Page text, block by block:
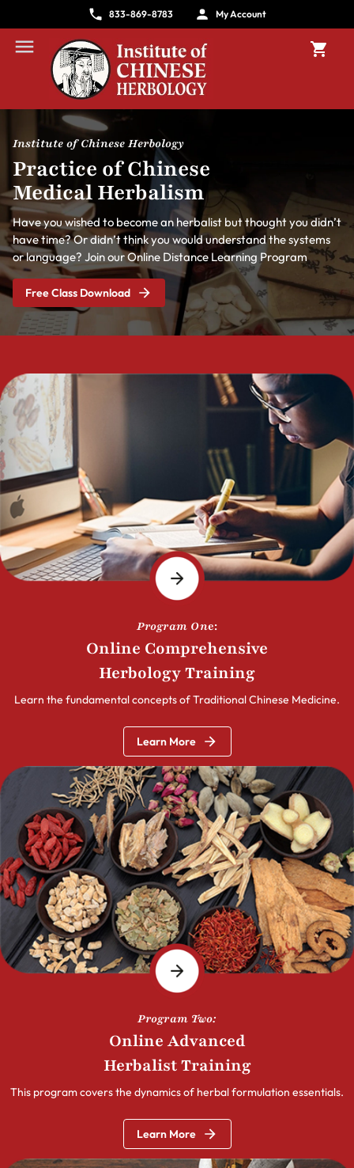
833-869-8783 My Account
Institute of Chinese Herbology
Practice of Chinese
Medical Herbalism
Have you wished to become an herbalist but thought you didn’t
have time? Or didn’t think you would understand the systems
or language? Join our Online Distance Learning Program
Free Class Download
Program One:
Online Comprehensive
Herbology Training
Learn the fundamental concepts of Traditional Chinese Medicine.
Learn More
Program Two:
Online Advanced
Herbalist Training
This program covers the dynamics of herbal formulation essentials.
Learn More